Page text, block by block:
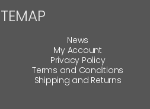
News
My Account
Privacy Policy
Terms and Conditions
Shipping and Returns